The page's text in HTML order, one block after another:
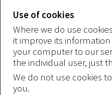
Use of cookies
Where we do use
it improve its
your computer to our
the individual user, just
We do not use cookies
you.